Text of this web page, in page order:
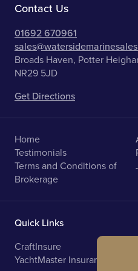
Contact Us
01692 670961
Broads Haven, Potter
NR29 5JD
Get Directions
Home
Testimonials
Terms and Conditions of
Brokerage
Quick Links
CraftInsure
YachtMaster Insurance